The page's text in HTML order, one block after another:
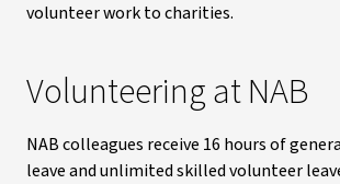
volunteer work to charities.
Volunteering at NAB
NAB colleagues receive 16 hours of
leave and unlimited skilled volunteer